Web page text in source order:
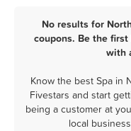
No results for
coupons. Be the
with
Know the best Spa in
Fivestars and start
being a customer at
local